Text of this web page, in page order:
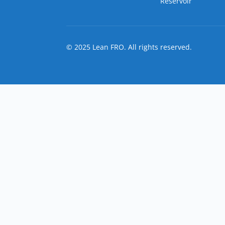
© 2025 Lean FRO. All rights reserved.